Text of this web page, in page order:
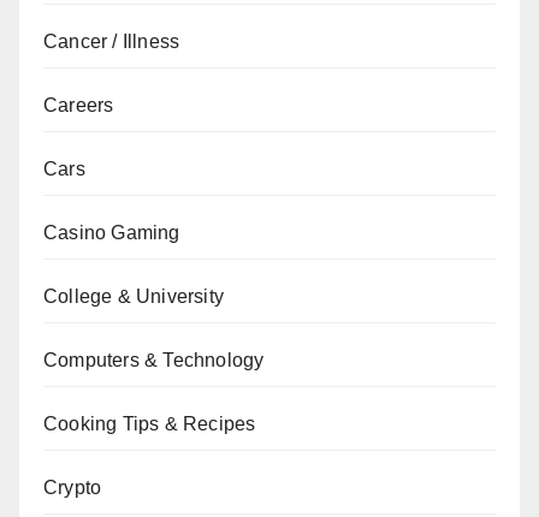
Cancer / Illness
Careers
Cars
Casino Gaming
College & University
Computers & Technology
Cooking Tips & Recipes
Crypto